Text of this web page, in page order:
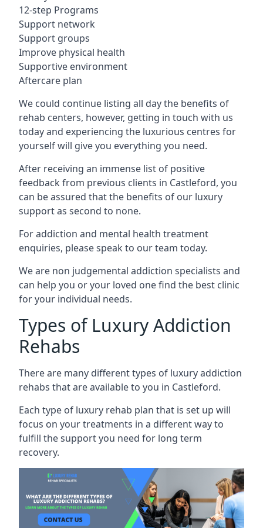
12-step Programs
Support network
Support groups
Improve physical health
Supportive environment
Aftercare plan
We could continue listing all day the benefits of
rehab centers, however, getting in touch with us
today and experiencing the luxurious centres for
yourself will give you everything you need.
After receiving an immense list of positive
feedback from previous clients in Castleford, you
can be assured that the benefits of our luxury
support as second to none.
For addiction and mental health treatment
enquiries, please speak to our team today.
We are non judgemental addiction specialists and
can help you or your loved one find the best clinic
for your individual needs.
Types of Luxury Addiction
Rehabs
There are many different types of luxury addiction
rehabs that are available to you in Castleford.
Each type of luxury rehab plan that is set up will
focus on your treatments in a different way to
fulfill the support you need for long term
recovery.